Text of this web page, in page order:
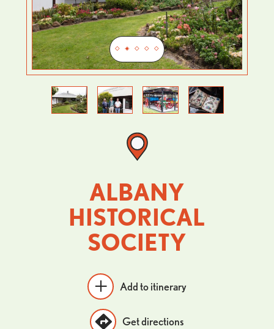
Previous
Next
ALBANY
HISTORICAL
SOCIETY
Add to itinerary
Get directions